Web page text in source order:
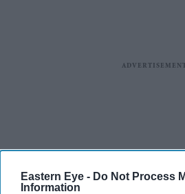
Eastern Eye - Do Not Process
Information